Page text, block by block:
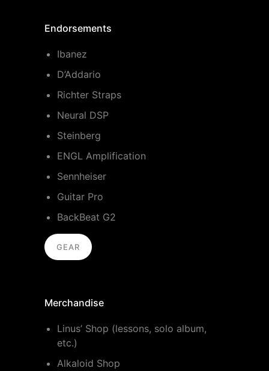
Endorsements
Ibanez
D’Addario
Richter Straps
Neural DSP
Steinberg
ENGL Amplification
Sennheiser
Guitar Pro
BackBeat G2
GEAR
Merchandise
Linus’ Shop (lessons, solo album,
etc.)
Alkaloid Shop